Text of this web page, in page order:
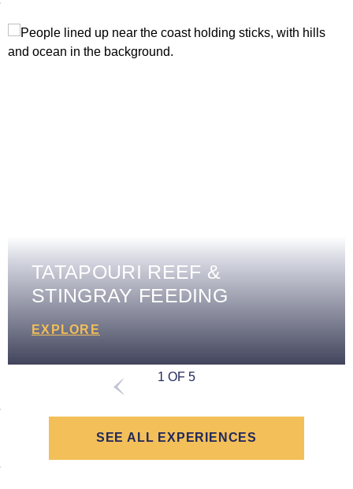
TATAPOURI REEF &
STINGRAY FEEDING
EXPLORE
1 OF 5
SEE ALL EXPERIENCES